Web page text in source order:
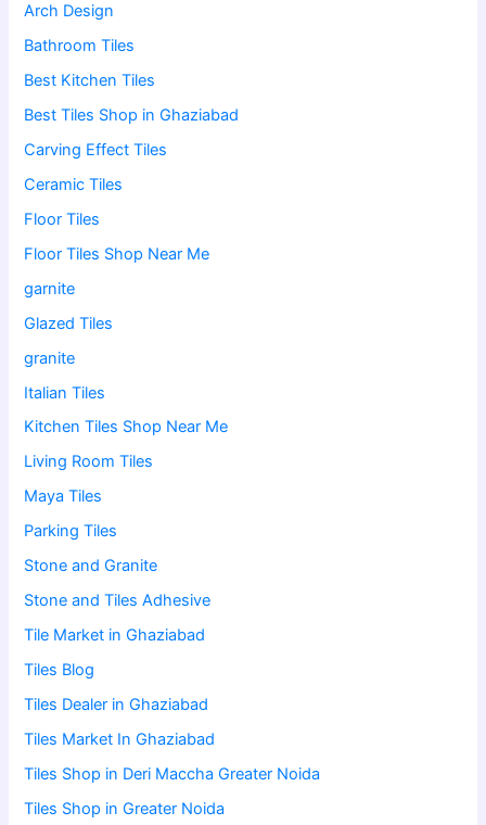
Arch Design
Bathroom Tiles
Best Kitchen Tiles
Best Tiles Shop in Ghaziabad
Carving Effect Tiles
Ceramic Tiles
Floor Tiles
Floor Tiles Shop Near Me
garnite
Glazed Tiles
granite
Italian Tiles
Kitchen Tiles Shop Near Me
Living Room Tiles
Maya Tiles
Parking Tiles
Stone and Granite
Stone and Tiles Adhesive
Tile Market in Ghaziabad
Tiles Blog
Tiles Dealer in Ghaziabad
Tiles Market In Ghaziabad
Tiles Shop in Deri Maccha Greater Noida
Tiles Shop in Greater Noida